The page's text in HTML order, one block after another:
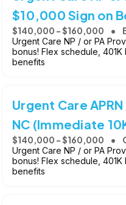
$10,000 Sign on
$140,000 - $160,000
Urgent Care NP / or PA
bonus! Flex schedule,
benefits
Urgent Care
NC (Immediate
$140,000 - $160,000
Urgent Care NP / or PA
bonus! Flex schedule,
benefits